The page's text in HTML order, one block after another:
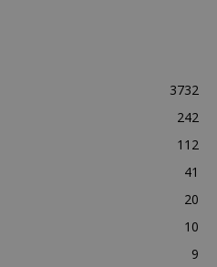
3732
242
112
41
20
10
9